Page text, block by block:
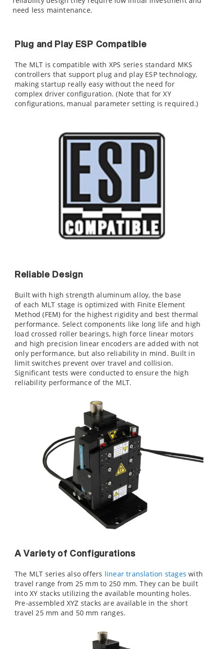
need less maintenance.
Plug and Play ESP Compatible
The MLT is compatible with XPS series standard MKS
controllers that support plug and play ESP technology,
making startup really easy without the need for
complex driver configuration. (Note that for XY
configurations, manual parameter setting is required.)
Reliable Design
Built with high strength aluminum alloy, the base
of each MLT stage is optimized with Finite Element
Method (FEM) for the highest rigidity and best thermal
performance. Select components like long life and high
load crossed roller bearings, high force linear motors
and high precision linear encoders are added with not
only performance, but also reliability in mind. Built in
limit switches prevent over travel and collision.
Significant tests were conducted to ensure the high
reliability performance of the MLT.
A Variety of Configurations
The MLT series also offers linear translation stages with
travel range from 25 mm to 250 mm. They can be built
into XY stacks utilizing the available mounting holes.
Pre-assembled XYZ stacks are available in the short
travel 25 mm and 50 mm ranges.